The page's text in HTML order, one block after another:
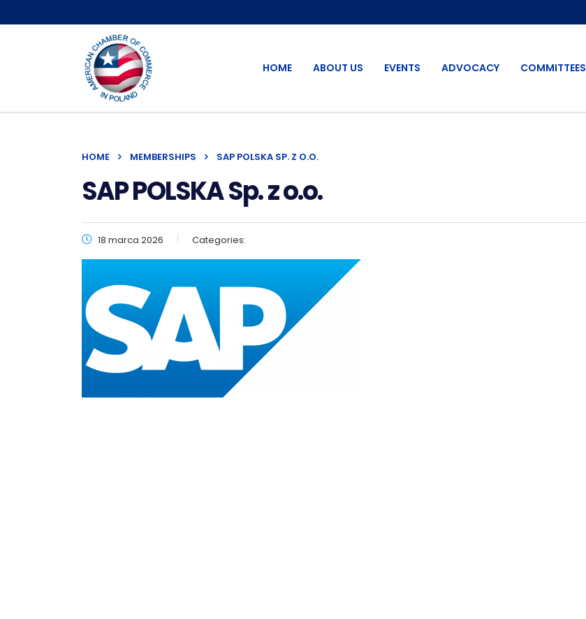
HOME ABOUT US EVENTS ADVOCACY COMMITTEES
HOME MEMBERSHIPS SAP POLSKA SP. Z O.O.
SAP POLSKA Sp. z o.o.
18 marca 2026 Categories: